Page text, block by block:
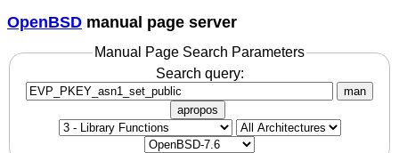
OpenBSD manual page server
Manual Page Search Parameters
Search query:
man
apropos